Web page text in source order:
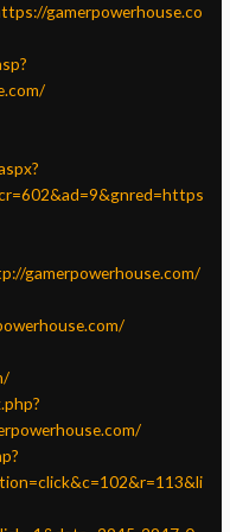
gamerpowerhouse.co
gamerpowerhouse.com/